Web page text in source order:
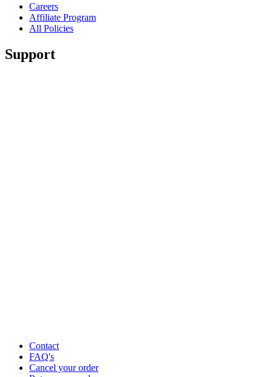
Careers
Affiliate Program
All Policies
Support
Contact
FAQ's
Cancel your order